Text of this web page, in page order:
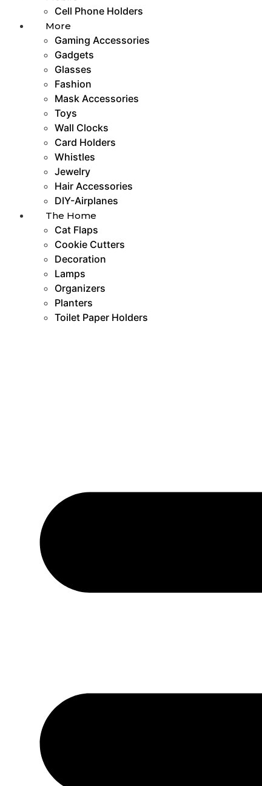
Cell Phone Holders
More
Gaming Accessories
Gadgets
Glasses
Fashion
Mask Accessories
Toys
Wall Clocks
Card Holders
Whistles
Jewelry
Hair Accessories
DIY-Airplanes
The Home
Cat Flaps
Cookie Cutters
Decoration
Lamps
Organizers
Planters
Toilet Paper Holders